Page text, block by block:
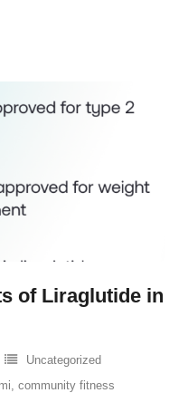
of Liraglutide in
Uncategorized
, community fitness